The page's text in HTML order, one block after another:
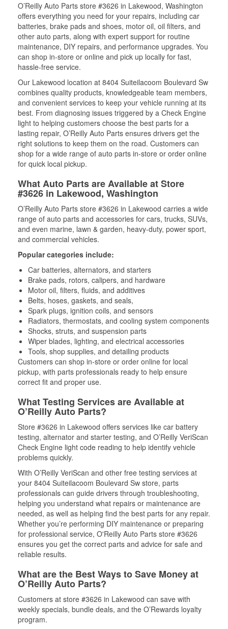
O’Reilly Auto Parts store #3626 in Lakewood, Washington
offers everything you need for your repairs, including car
batteries, brake pads and shoes, motor oil, oil filters, and
other auto parts, along with expert support for routine
maintenance, DIY repairs, and performance upgrades. You
can shop in-store or online and pick up locally for fast,
hassle-free service.
Our Lakewood location at 8404 Suiteilacoom Boulevard Sw
combines quality products, knowledgeable team members,
and convenient services to keep your vehicle running at its
best. From diagnosing issues triggered by a Check Engine
light to helping customers choose the best parts for a
lasting repair, O’Reilly Auto Parts ensures drivers get the
right solutions to keep them on the road. Customers can
shop for a wide range of auto parts in-store or order online
for quick local pickup.
What Auto Parts are Available at Store
#3626 in Lakewood, Washington
O’Reilly Auto Parts store #3626 in Lakewood carries a wide
range of auto parts and accessories for cars, trucks, SUVs,
and even marine, lawn & garden, heavy-duty, power sport,
and commercial vehicles.
Popular categories include:
Car batteries, alternators, and starters
Brake pads, rotors, calipers, and hardware
Motor oil, filters, fluids, and additives
Belts, hoses, gaskets, and seals,
Spark plugs, ignition coils, and sensors
Radiators, thermostats, and cooling system components
Shocks, struts, and suspension parts
Wiper blades, lighting, and electrical accessories
Tools, shop supplies, and detailing products
Customers can shop in-store or order online for local
pickup, with parts professionals ready to help ensure
correct fit and proper use.
What Testing Services are Available at
O’Reilly Auto Parts?
Store #3626 in Lakewood offers services like car battery
testing, alternator and starter testing, and O’Reilly VeriScan
Check Engine light code reading to help identify vehicle
problems quickly.
With O’Reilly VeriScan and other free testing services at
your 8404 Suiteilacoom Boulevard Sw store, parts
professionals can guide drivers through troubleshooting,
helping you understand what repairs or maintenance are
needed, as well as helping find the best parts for any repair.
Whether you’re performing DIY maintenance or preparing
for professional service, O'Reilly Auto Parts store #3626
ensures you get the correct parts and advice for safe and
reliable results.
What are the Best Ways to Save Money at
O’Reilly Auto Parts?
Customers at store #3626 in Lakewood can save with
weekly specials, bundle deals, and the O’Rewards loyalty
program.